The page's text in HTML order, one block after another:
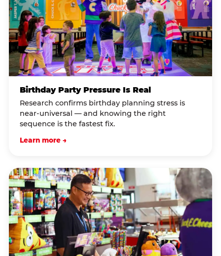
Birthday Party Pressure Is Real
Research confirms birthday planning stress is
near-universal — and knowing the right
sequence is the fastest fix.
Learn more →